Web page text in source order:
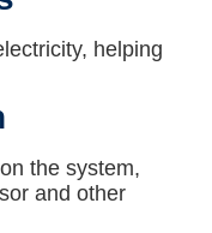
helping
the system,
and other